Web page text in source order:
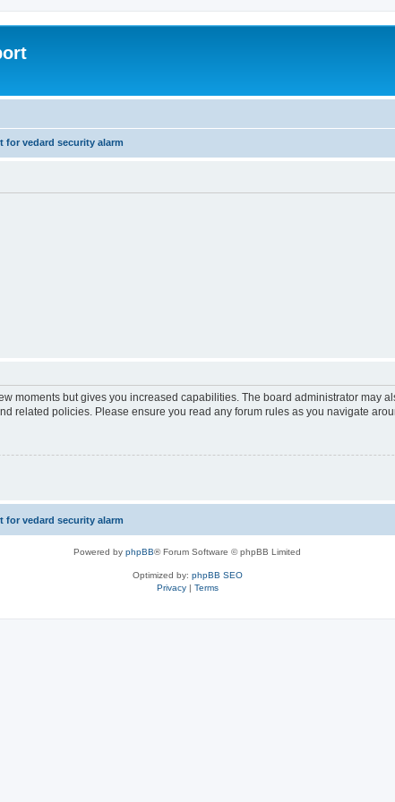
for vedard security alarm
moments but gives you increased capabilities. The board administrator may
related policies. Please ensure you read any forum rules as you navigate
for vedard security alarm
Powered by phpBB® Forum Software © phpBB Limited
Optimized by: phpBB SEO
Privacy| Terms